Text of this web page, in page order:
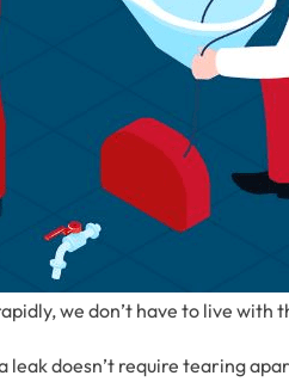
we don’t have to live with
leak doesn’t require tearing